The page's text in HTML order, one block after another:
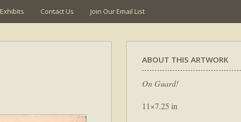
Exhibits Contact Us Join Our Email List
ABOUT THIS ARTWORK
On Guard!
11×7.25 in